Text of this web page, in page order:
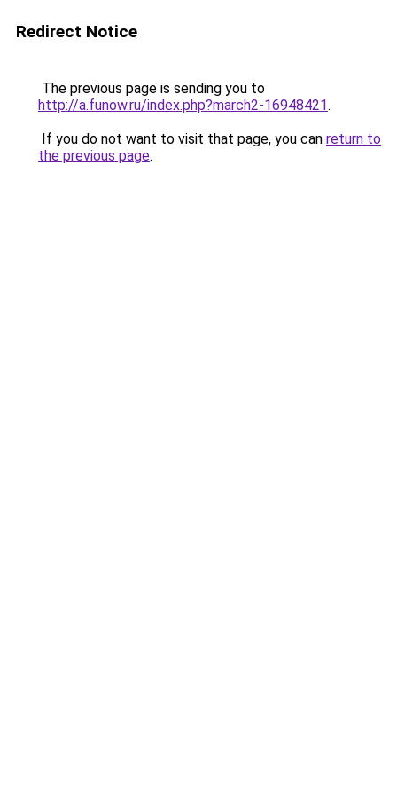
Redirect Notice
The previous page is sending you to
http://a.funow.ru/index.php?march2-16948421.
If you do not want to visit that page, you can return to
the previous page.